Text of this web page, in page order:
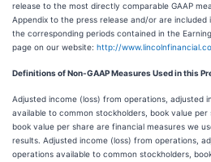
release to the most directly comparable GAAP
Appendix to the press release and/or are
the corresponding periods contained in the
page on our website: http://
Definitions of Non-GAAP Measures Used in this
Adjusted income (loss) from operations, adjusted
available to common stockholders, book value
book value per share are financial measures we
results. Adjusted income (loss) from operations,
operations available to common stockholders,